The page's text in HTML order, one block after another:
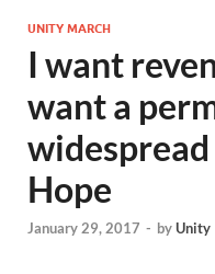
UNITY MARCH
I want
want a
widespread
Hope
January 29, 2017 - byUnity